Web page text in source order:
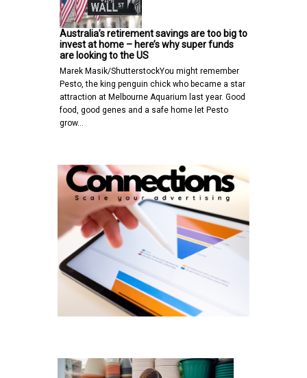
Australia’s retirement savings are too big to
invest at home – here’s why super funds
are looking to the US
Marek Masik/ShutterstockYou might remember
Pesto, the king penguin chick who became a star
attraction at Melbourne Aquarium last year. Good
food, good genes and a safe home let Pesto
grow…